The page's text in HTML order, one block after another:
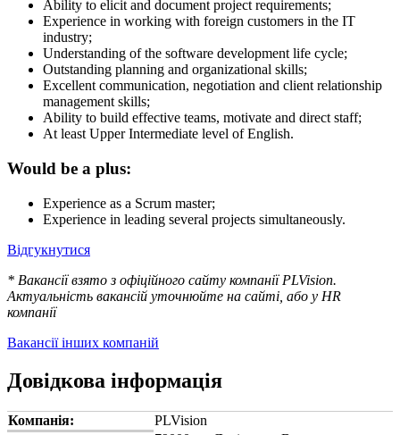
Ability to elicit and document project requirements;
Experience in working with foreign customers in the IT
industry;
Understanding of the software development life cycle;
Outstanding planning and organizational skills;
Excellent communication, negotiation and client relationship
management skills;
Ability to build effective teams, motivate and direct staff;
At least Upper Intermediate level of English.
Would be a plus:
Experience as a Scrum master;
Experience in leading several projects simultaneously.
Відгукнутися
* Вакансії взято з офіційного сайту компанії PLVision.
Актуальність вакансій уточнюйте на сайті, або у HR
компанії
Вакансії інших компаній
Довідкова інформація
Компанія:
PLVision